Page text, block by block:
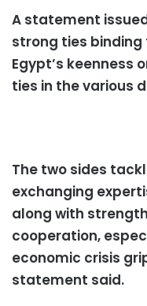
A statement
strong ties
Egypt’s keenness
ties in the various
The two sides
exchanging
along with
cooperation,
economic crisis
statement said.